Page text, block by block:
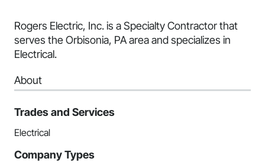
Rogers Electric, Inc. is a Specialty Contractor that
serves the Orbisonia, PA area and specializes in
Electrical.
About
Trades and Services
Electrical
Company Types